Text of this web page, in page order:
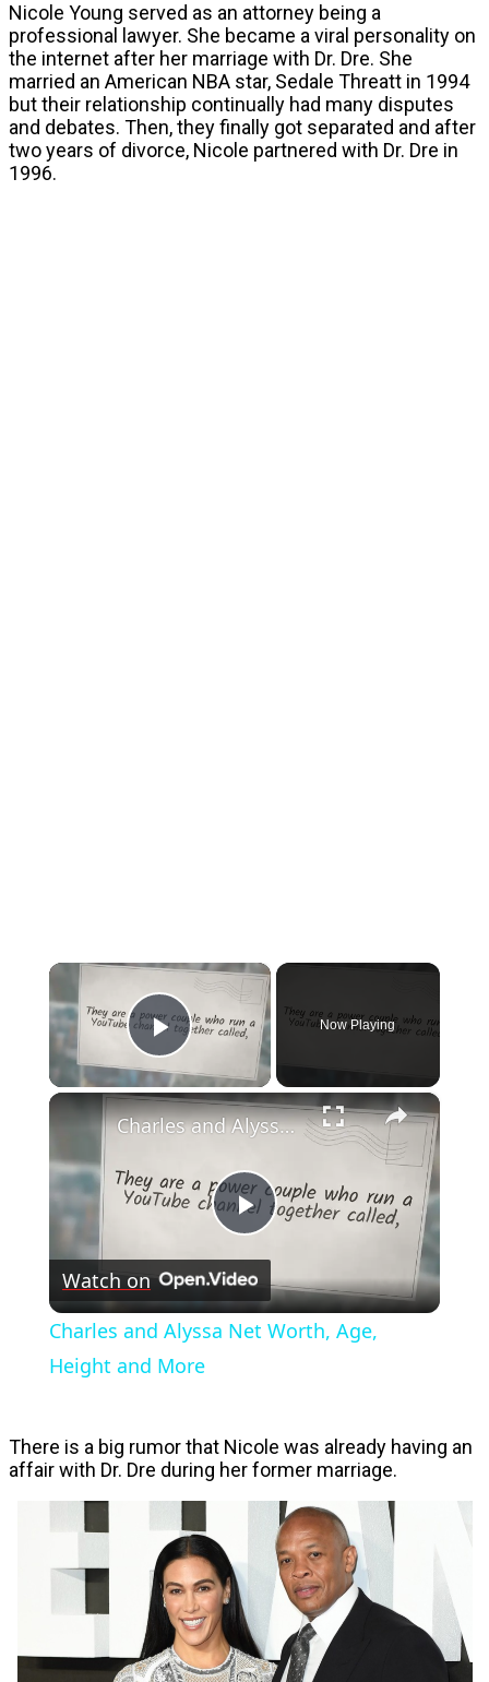
Nicole Young served as an attorney being a
professional lawyer. She became a viral personality on
the internet after her marriage with Dr. Dre. She
married an American NBA star, Sedale Threatt in 1994
but their relationship continually had many disputes
and debates. Then, they finally got separated and after
two years of divorce, Nicole partnered with Dr. Dre in
1996.
×
Play Video
Now Playing
×
Play
Video
Charles and Alyssa Net Worth, Age, Height and More
Watch on
Charles and Alyssa Net Worth, Age,
Height and More
There is a big rumor that Nicole was already having an
affair with Dr. Dre during her former marriage.